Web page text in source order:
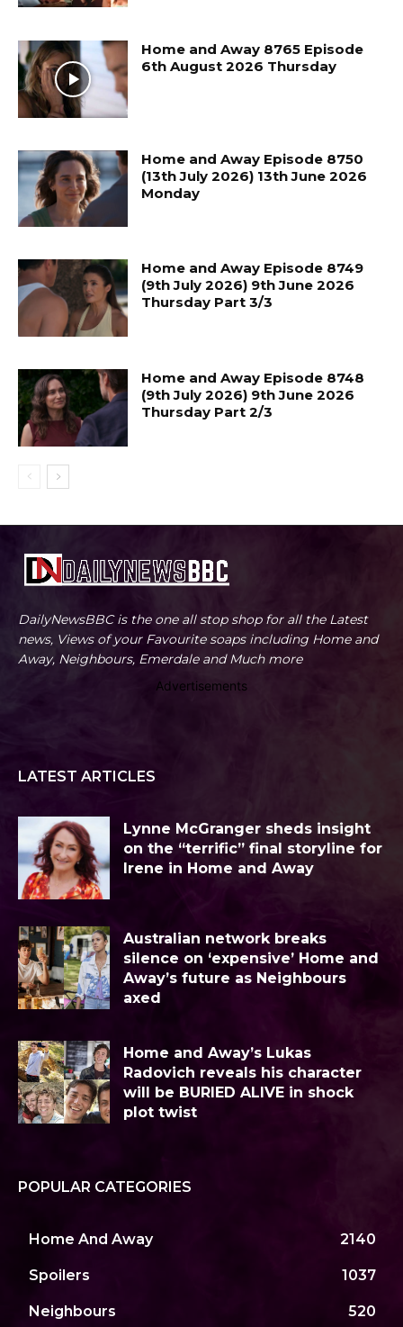
Home and Away 8765 Episode
6th August 2026 Thursday
Home and Away Episode 8750
(13th July 2026) 13th June 2026
Monday
Home and Away Episode 8749
(9th July 2026) 9th June 2026
Thursday Part 3/3
Home and Away Episode 8748
(9th July 2026) 9th June 2026
Thursday Part 2/3
DailyNewsBBC is the one all stop shop for all the Latest
news, Views of your Favourite soaps including Home and
Away, Neighbours, Emerdale and Much more
Advertisements
LATEST ARTICLES
Lynne McGranger sheds insight
on the “terrific” final storyline for
Irene in Home and Away
Australian network breaks
silence on ‘expensive’ Home and
Away’s future as Neighbours
axed
Home and Away’s Lukas
Radovich reveals his character
will be BURIED ALIVE in shock
plot twist
POPULAR CATEGORIES
Home And Away 2140
Spoilers 1037
Neighbours 520